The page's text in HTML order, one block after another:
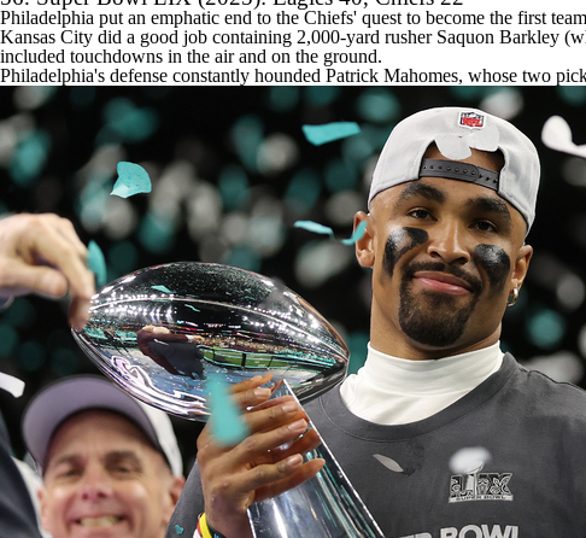
Philadelphia put an emphatic end to the Chiefs' quest to become the first
Kansas City did a good job containing 2,000-yard rusher Saquon Barkley
included touchdowns in the air and on the ground.
Philadelphia's defense constantly hounded Patrick Mahomes, whose two